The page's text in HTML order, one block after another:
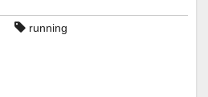
running